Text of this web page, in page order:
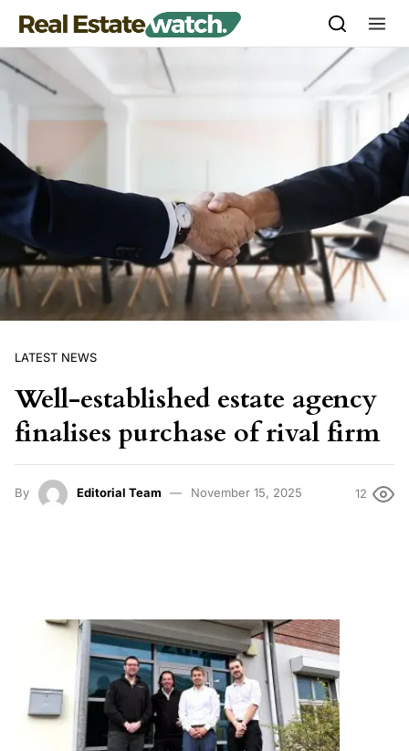
Skip to content
LATEST NEWS
Well-established estate agency
finalises purchase of rival firm
By Editorial Team November 15, 2025 12